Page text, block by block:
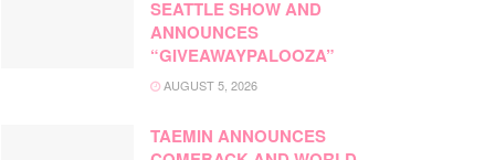
SEATTLE SHOW AND
ANNOUNCES
“GIVEAWAYPALOOZA”
AUGUST 5, 2026
TAEMIN ANNOUNCES